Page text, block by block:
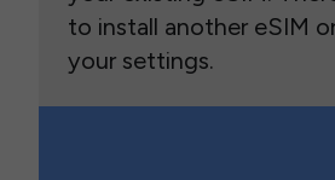
to install another eSIM
your settings.